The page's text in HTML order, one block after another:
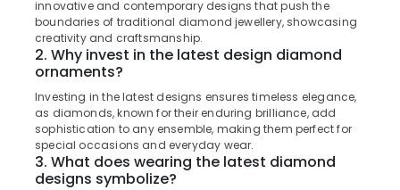
Gemstone
Jewellery
Deale
Kozhikode
Jewellery
Showrooms
Home,
Garden
& Pets
Industrial
Equipments
Machinery
Agriculture
innovative and contemporary designs that push the
boundaries of traditional diamond jewellery, showcasing
creativity and craftsmanship.
2. Why invest in the latest design diamond
ornaments?
Investing in the latest designs ensures timeless elegance,
as diamonds, known for their enduring brilliance, add
sophistication to any ensemble, making them perfect for
special occasions and everyday wear.
3. What does wearing the latest diamond
designs symbolize?